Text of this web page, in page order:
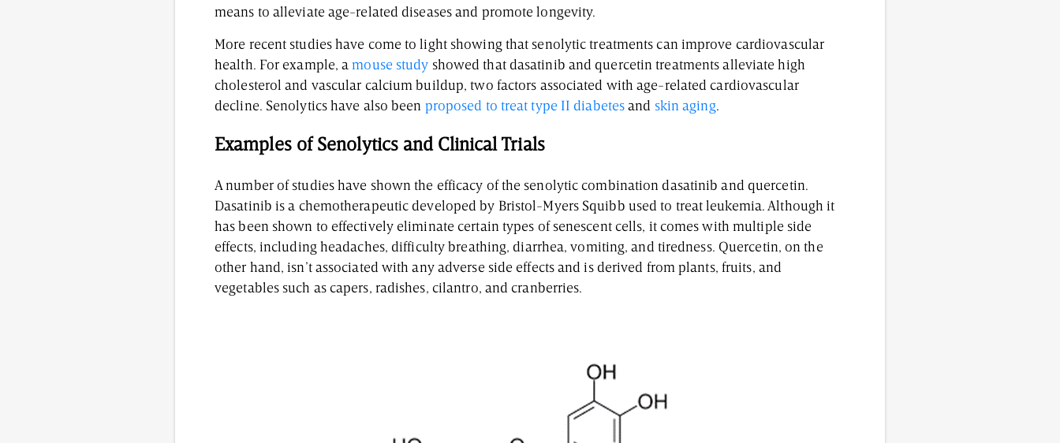
means to alleviate age-related diseases and promote longevity.
More recent studies have come to light showing that senolytic treatments can improve cardiovascular
health. For example, amouse study showed that dasatinib and quercetin treatments alleviate high
cholesterol and vascular calcium buildup, two factors associated with age-related cardiovascular
decline. Senolytics have also been proposed to treat type II diabetes and skin aging.
Examples of Senolytics and Clinical Trials
A number of studies have shown the efficacy of the senolytic combination dasatinib and quercetin.
Dasatinib is a chemotherapeutic developed by Bristol-Myers Squibb used to treat leukemia. Although it
has been shown to effectively eliminate certain types of senescent cells, it comes with multiple side
effects, including headaches, difficulty breathing, diarrhea, vomiting, and tiredness. Quercetin, on the
other hand, isn’t associated with any adverse side effects and is derived from plants, fruits, and
vegetables such as capers, radishes, cilantro, and cranberries.